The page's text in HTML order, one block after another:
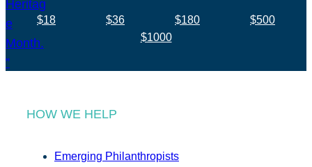
$18 $36 $180
$500
$1000
HOW WE HELP
Emerging Philanthropists